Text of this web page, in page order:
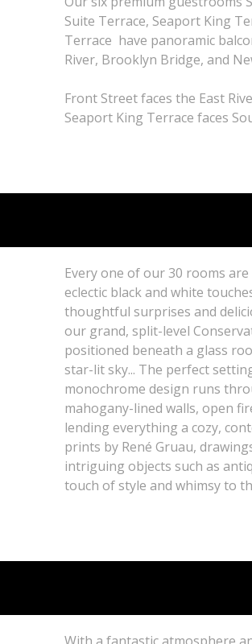
Suite Terrace, Seaport King
Terrace have panoramic
River, Brooklyn Bridge, and
Front Street faces the East
Seaport King Terrace faces
Every one of our 30 rooms
eclectic black and white
thoughtful surprises and
our grand, split-level
positioned beneath a glass
star-lit sky... The perfect
monochrome design runs
mahogany-lined walls, open
lending everything a cozy,
prints by René Gruau,
intriguing objects such as
touch of style and whimsy to